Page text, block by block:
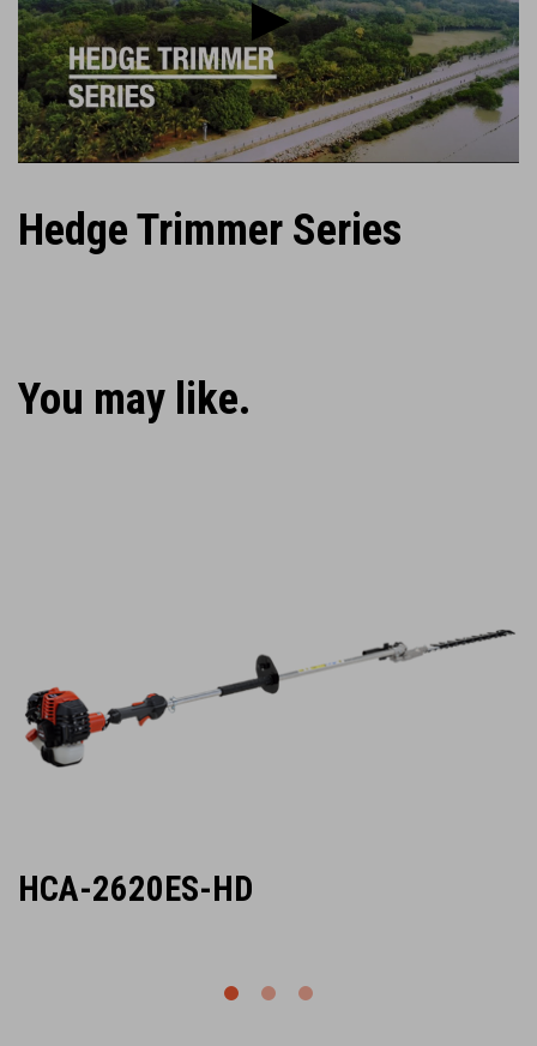
Play
Hedge Trimmer Series
You may like.
HCA-2620ES-HD